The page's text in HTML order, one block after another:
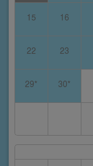
15 16
22 23
29* 30*